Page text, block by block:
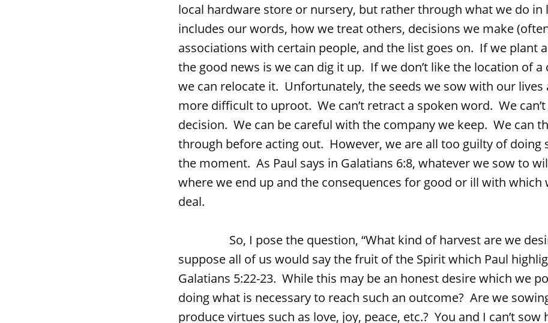
local hardware store or nursery, but rather through what we do in
includes our words, how we treat others, decisions we make
associations with certain people, and the list goes on. If we plant
the good news is we can dig it up. If we don’t like the location of a
we can relocate it. Unfortunately, the seeds we sow with our lives
more difficult to uproot. We can’t retract a spoken word. We
decision. We can be careful with the company we keep. We can
through before acting out. However, we are all too guilty of doing
the moment. As Paul says in Galatians 6:8, whatever we sow to
where we end up and the consequences for good or ill with which
deal.
So, I pose the question, “What kind of harvest are we
suppose all of us would say the fruit of the Spirit which Paul
Galatians 5:22-23. While this may be an honest desire which we
doing what is necessary to reach such an outcome? Are we
produce virtues such as love, joy, peace, etc.? You and I can’t sow